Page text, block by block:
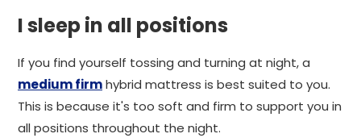
I sleep in all positions
If you find yourself tossing and turning at night, a
medium firmhybrid mattress is best suited to you.
This is because it's too soft and firm to support you in
all positions throughout the night.